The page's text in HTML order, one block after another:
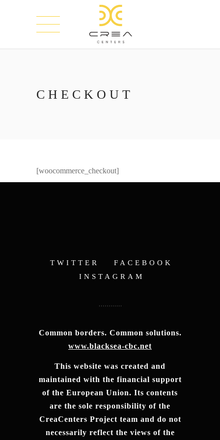
CHECKOUT
[woocommerce_checkout]
TWITTER
FACEBOOK
INSTAGRAM
Common borders. Common solutions.
www.blacksea-cbc.net
This website was created and
maintained with the financial support
of the European Union. Its contents
are the sole responsibility of the
CreaCenters Project team and do not
necessarily reflect the views of the